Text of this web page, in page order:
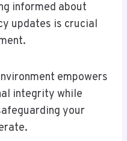
informed about
updates is crucial
empowers
integrity while
your